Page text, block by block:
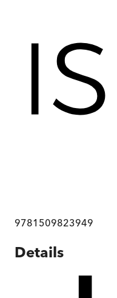
9781509823949
Details